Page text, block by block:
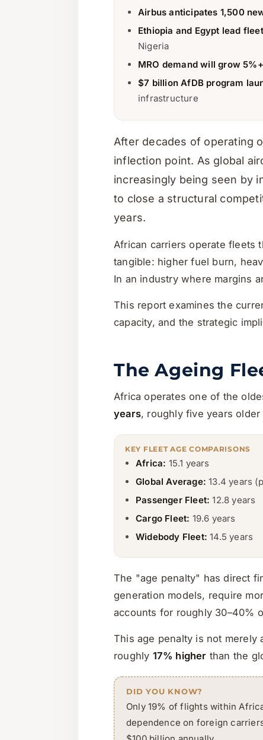
Airbus anticipates 1,500
Ethiopia and Egypt lead
Nigeria
MRO demand will grow
$7 billion AfDB program
infrastructure
After decades of operating
inflection point. As global
increasingly being seen by
to close a structural
years.
African carriers operate fleets
tangible: higher fuel burn,
In an industry where margins
This report examines the
capacity, and the strategic
The Ageing
Africa operates one of the
years, roughly five years
KEY FLEET AGE COMPARISONS
Africa: 15.1 years
Global Average: 13.4 years
Passenger Fleet: 12.8 years
Cargo Fleet: 19.6 years
Widebody Fleet: 14.5 years
The "age penalty" has direct
generation models, require
accounts for roughly 30–40%
This age penalty is not
roughly 17% higher than the
DID YOU KNOW?
Only 19% of flights within
dependence on foreign